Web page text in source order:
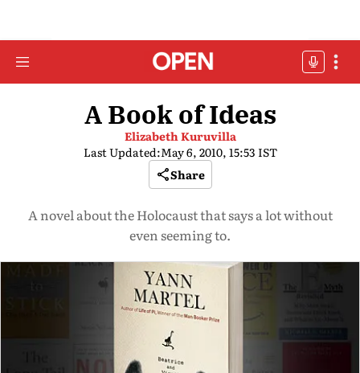
A Book of Ideas
Elizabeth Kuruvilla
Last Updated:May 6, 2010, 15:53 IST
Share
A novel about the Holocaust that says a lot without
even seeming to.